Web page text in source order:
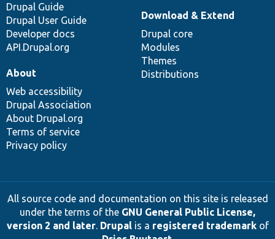
Drupal Guide
Drupal User Guide
Developer docs
API.Drupal.org
Download & Extend
Drupal core
Modules
Themes
Distributions
About
Web accessibility
Drupal Association
About Drupal.org
Terms of service
Privacy policy
All source code and documentation on this site is released
under the terms of the GNU General Public License,
version 2 and later. Drupalis a registered trademarkof